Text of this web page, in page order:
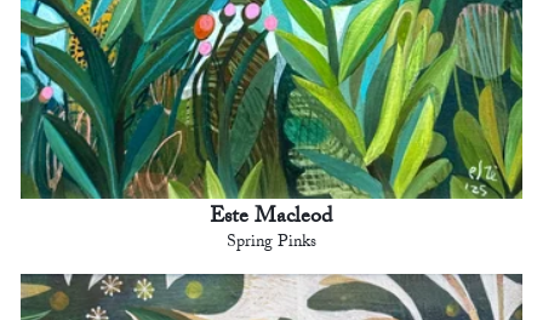
Este Macleod
Spring Pinks